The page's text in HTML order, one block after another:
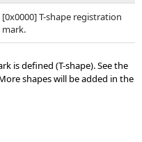
[0x0000] T-shape registration
mark.
is defined (T-shape). See the
shapes will be added in the